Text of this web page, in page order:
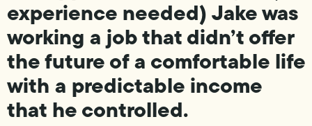
experience needed) Jake was
working a job that didn’t offer
the future of a comfortable life
with a predictable income
that he controlled.